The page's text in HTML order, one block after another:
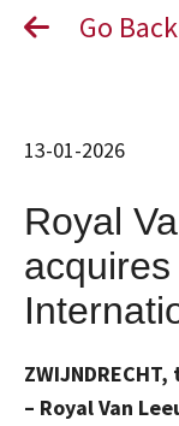
Go Back
13-01-2026
Royal
– Royal Van